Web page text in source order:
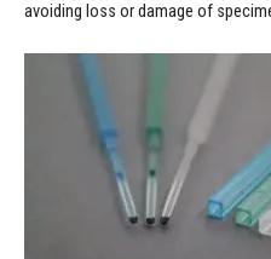
avoiding loss or damage of